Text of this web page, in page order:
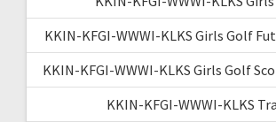
KKIN-KFGI-WWWI-KLKS Girls Golf
KKIN-KFGI-WWWI-KLKS Girls Golf
KKIN-KFGI-WWWI-KLKS